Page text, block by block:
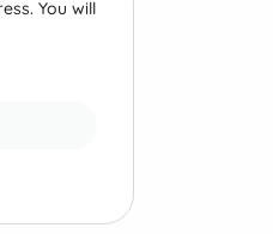
You will